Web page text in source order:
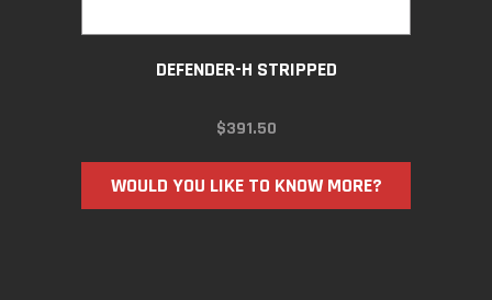
DEFENDER-H STRIPPED
$391.50
WOULD YOU LIKE TO KNOW MORE?